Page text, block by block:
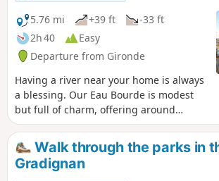
University of Bordeaux-Montaigne. This
the GR® Bordeaux Métropole trail
kilometres.
5.76 mi
+39 ft
-33 ft
2h 40
Easy
Departure from Gironde
Having a river near your home is always
a blessing. Our Eau Bourde is modest
but full of charm, offering around
fifteen kilometres of almost continuous
walking or cycling along its tranquil
course, alone or with the family,
whatever the season.
Walk through the parks in
Gradignan